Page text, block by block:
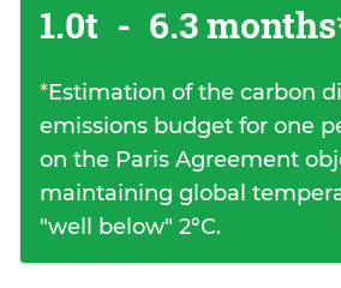
1.0t - 6.3 months
*Estimation of the carbon
emissions budget for one
on the Paris Agreement
maintaining global
"well below" 2°C.